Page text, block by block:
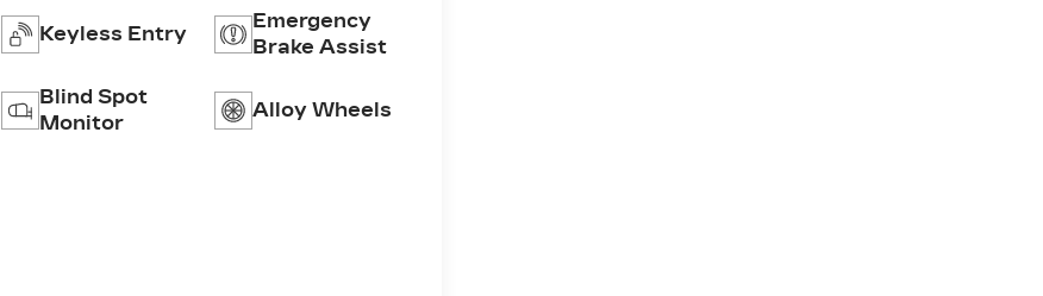
Keyless Entry
Emergency
Brake Assist
Blind Spot
Monitor
Alloy Wheels